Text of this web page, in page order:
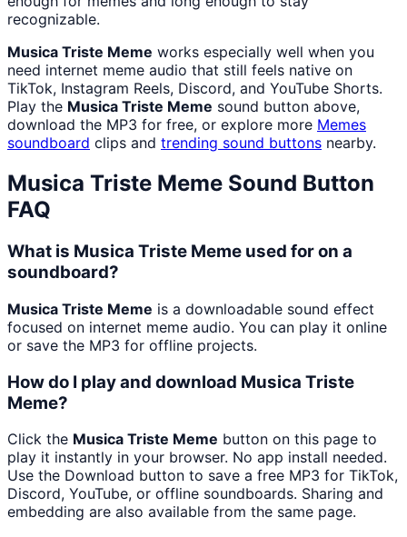
recognizable.
Musica Triste Meme works especially well when you
need internet meme audio that still feels native on
TikTok, Instagram Reels, Discord, and YouTube Shorts.
Play the Musica Triste Meme sound button above,
download the MP3 for free, or explore more Memes
soundboard clips and trending sound buttons nearby.
Musica Triste Meme Sound Button
FAQ
What is Musica Triste Meme used for on a
soundboard?
Musica Triste Meme is a downloadable sound effect
focused on internet meme audio. You can play it online
or save the MP3 for offline projects.
How do I play and download Musica Triste
Meme?
Click the Musica Triste Meme button on this page to
play it instantly in your browser. No app install needed.
Use the Download button to save a free MP3 for TikTok,
Discord, YouTube, or offline soundboards. Sharing and
embedding are also available from the same page.